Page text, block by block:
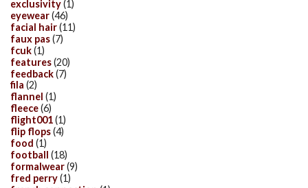
exclusivity(1)
eyewear(46)
facial hair(11)
faux pas(7)
fcuk(1)
features(20)
feedback(7)
fila (2)
flannel (1)
fleece(6)
flight001(1)
flip flops(4)
food (1)
football (18)
formalwear(9)
fred perry(1)